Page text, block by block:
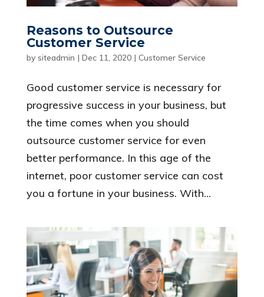
Reasons to Outsource
Customer Service
by siteadmin | Dec 11, 2020| Customer Service
Good customer service is necessary for
progressive success in your business, but
the time comes when you should
outsource customer service for even
better performance. In this age of the
internet, poor customer service can cost
you a fortune in your business. With...